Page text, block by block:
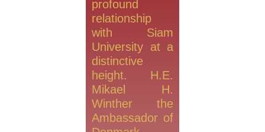
profound
relationship
with Siam
University at a
distinctive
height. H.E.
Mikael H.
Winther the
Ambassador of